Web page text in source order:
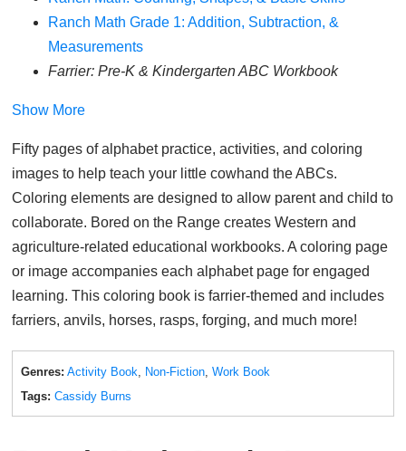
Ranch Math Grade 1: Addition, Subtraction, &
Measurements
Farrier: Pre-K & Kindergarten ABC Workbook
Show More
Fifty pages of alphabet practice, activities, and coloring
images to help teach your little cowhand the ABCs.
Coloring elements are designed to allow parent and child to
collaborate. Bored on the Range creates Western and
agriculture-related educational workbooks. A coloring page
or image accompanies each alphabet page for engaged
learning. This coloring book is farrier-themed and includes
farriers, anvils, horses, rasps, forging, and much more!
Genres: Activity Book Non-Fiction, Work Book
Tags: Cassidy Burns